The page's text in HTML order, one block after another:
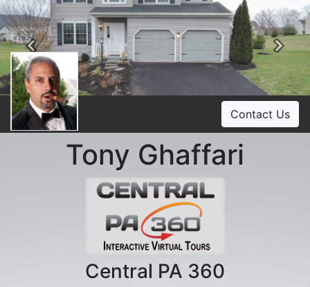
Previous
Contact Us
Tony Ghaffari
Central PA 360